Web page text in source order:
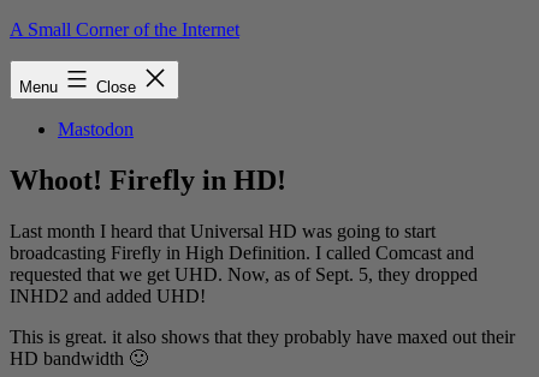
Skip
A Small Corner of the Internet
Menu Close
Mastodon
Whoot! Firefly in HD!
Last month I heard that Universal HD was going to start
broadcasting Firefly in High Definition. I called Comcast and
requested that we get UHD. Now, as of Sept. 5, they dropped
INHD2 and added UHD!
This is great. it also shows that they probably have maxed out their
HD bandwidth 🙂